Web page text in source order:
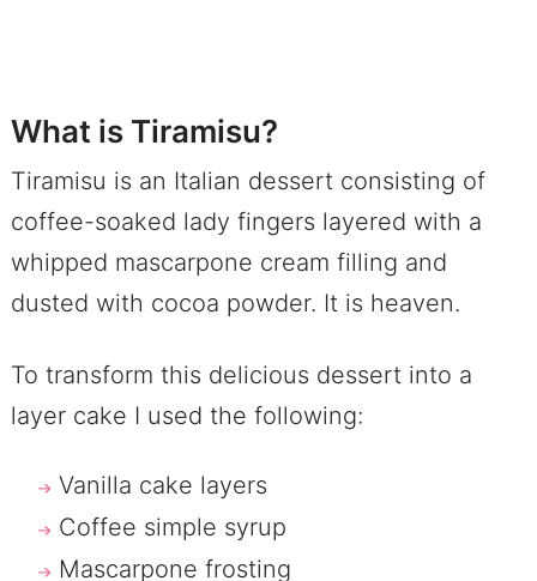
What is Tiramisu?
Tiramisu is an Italian dessert consisting of
coffee-soaked lady fingers layered with a
whipped mascarpone cream filling and
dusted with cocoa powder. It is heaven.
To transform this delicious dessert into a
layer cake I used the following:
Vanilla cake layers
Coffee simple syrup
Mascarpone frosting